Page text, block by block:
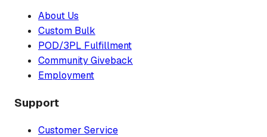
About Us
Custom Bulk
POD/3PL Fulfillment
Community Giveback
Employment
Support
Customer Service